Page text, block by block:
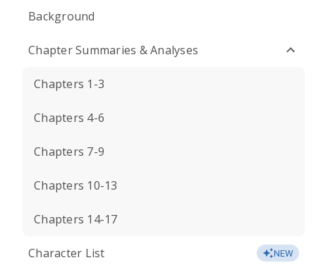
Background
Chapter Summaries & Analyses
Chapters 1-3
Chapters 4-6
Chapters 7-9
Chapters 10-13
Chapters 14-17
Character List NEW